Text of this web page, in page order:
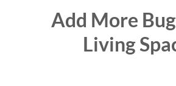
Add More
Living